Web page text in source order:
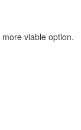
viable option.